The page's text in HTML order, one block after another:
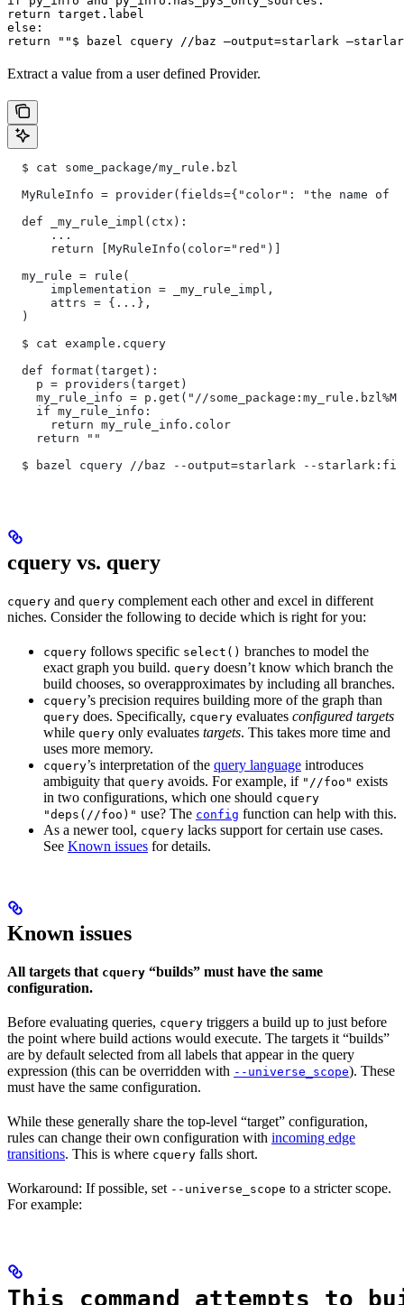
return target.label
else:
return "" $ bazel cquery //baz —output=starlark
Extract a value from a user defined Provider.
  $ cat some_package/my_rule.bzl
MyRuleInfo = provider(fields={"color": "the name of
  def _my_rule_impl(ctx):
      ...
      return [MyRuleInfo(color="red")]
  my_rule = rule(
      implementation = _my_rule_impl,
      attrs = {...},
  )
  $ cat example.cquery
  def format(target):
    p = providers(target)
my_rule_info = p.get("//
    if my_rule_info:
      return my_rule_info.color
    return ""
$ bazel cquery //baz --output=starlark --
cquery vs. query
cquery and query complement each other and excel in different
niches. Consider the following to decide which is right for you:
cquery follows specific select() branches to model the
exact graph you build. query doesn’t know which branch the
build chooses, so overapproximates by including all branches.
cquery’s precision requires building more of the graph than
query does. Specifically, cquery evaluates configured targets
while query only evaluates targets. This takes more time and
uses more memory.
cquery’s interpretation of the query language introduces
ambiguity that query avoids. For example, if "//foo" exists
in two configurations, which one should cquery
"deps(//foo)" use? The config function can help with this.
As a newer tool, cquery lacks support for certain use cases.
See Known issues for details.
Known issues
All targets that cquery “builds” must have the same
configuration.
Before evaluating queries, cquery triggers a build up to just before
the point where build actions would execute. The targets it “builds”
are by default selected from all labels that appear in the query
expression (this can be overridden with --universe_scope). These
must have the same configuration.
While these generally share the top-level “target” configuration,
rules can change their own configuration with incoming edge
transitions. This is where cquery falls short.
Workaround: If possible, set --universe_scope to a stricter scope.
For example:
This command attempts